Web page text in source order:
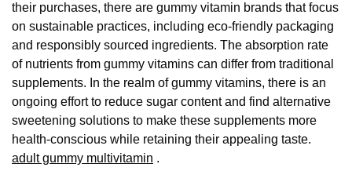
their purchases, there are gummy vitamin brands that focus
on sustainable practices, including eco-friendly packaging
and responsibly sourced ingredients. The absorption rate
of nutrients from gummy vitamins can differ from traditional
supplements. In the realm of gummy vitamins, there is an
ongoing effort to reduce sugar content and find alternative
sweetening solutions to make these supplements more
health-conscious while retaining their appealing taste.
adult gummy multivitamin .